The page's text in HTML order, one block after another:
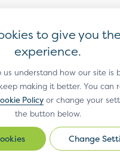
Privacy PolicyAccessibility
Cookie Settings
trademark in the U.S. and
an unregistered trademark
is owned by EMVCo, LLC.
EMVCo
to give you
experience.
us understand how our site is
making it better. You can
Policyor change your
the button below.
Change